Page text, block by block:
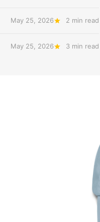
May 25, 2026 2 min read
May 25, 2026 3 min read